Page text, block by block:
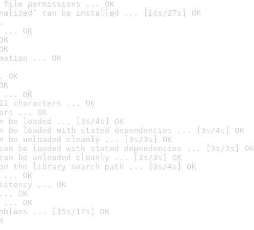
permissions ... OK
can be installed ... [14s/27s] OK
... OK
... OK
... OK
characters ... OK
... OK
be loaded ... [3s/4s] OK
be loaded with stated dependencies ... [3s/4s] OK
be unloaded cleanly ... [3s/3s] OK
can be loaded with stated dependencies ... [3s/3s] OK
can be unloaded cleanly ... [3s/3s] OK
the library search path ... [3s/4s] OK
... OK
... OK
OK
... OK
... [15s/17s] OK